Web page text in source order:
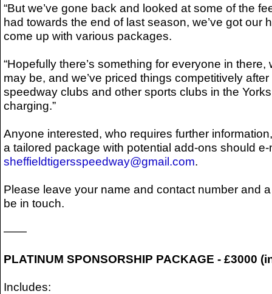
“But we’ve gone back and looked at some of the
had towards the end of last season, we’ve got our
come up with various packages.
“Hopefully there’s something for everyone in
may be, and we’ve priced things competitively
speedway clubs and other sports clubs in the
charging.”
Anyone interested, who requires further
a tailored package with potential add-ons should e-
sheffieldtigersspeedway@gmail.com.
Please leave your name and contact number and
be in touch.
——
PLATINUM SPONSORSHIP PACKAGE - £3000
Includes: